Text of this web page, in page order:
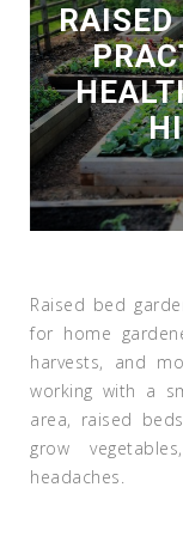
RAISED
Raised bed
for home
harvests, and
working with a
area, raised
grow
headaches.